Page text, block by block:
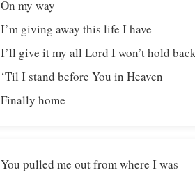
On my way
I’m giving away this life I have
I’ll give it my all Lord I won’t hold
‘Til I stand before You in Heaven
Finally home
You pulled me out from where I was